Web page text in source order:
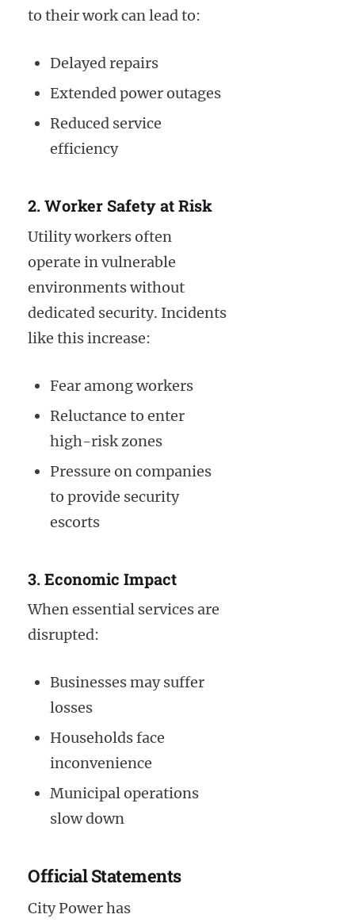
to their work can lead to:
Delayed repairs
Extended power outages
Reduced service
efficiency
2. Worker Safety at Risk
Utility workers often
operate in vulnerable
environments without
dedicated security. Incidents
like this increase:
Fear among workers
Reluctance to enter
high-risk zones
Pressure on companies
to provide security
escorts
3. Economic Impact
When essential services are
disrupted:
Businesses may suffer
losses
Households face
inconvenience
Municipal operations
slow down
Official Statements
City Power has